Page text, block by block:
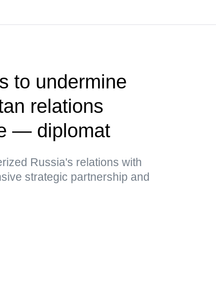
to undermine
relations
— diplomat
Russia's relations with
strategic partnership and